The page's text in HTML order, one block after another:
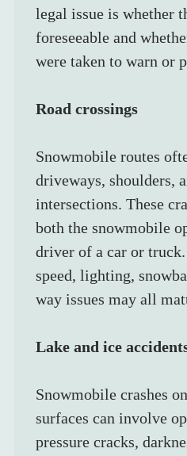
legal issue is whether
foreseeable and
were taken to warn or
Road crossings
Snowmobile routes
driveways, shoulders,
intersections. These
both the snowmobile
driver of a car or
speed, lighting,
way issues may all
Lake and ice
Snowmobile crashes
surfaces can involve
pressure cracks,